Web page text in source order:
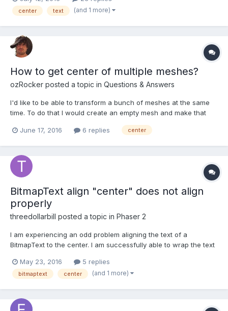
the Text2D constructor? I tried doing that and I didn't see any
change, maybe I did it wrong?
center text (and 1 more)
How to get center of multiple meshes?
ozRocker posted a topic in Questions & Answers
I'd like to be able to transform a bunch of meshes at the same
time. To do that I would create an empty mesh and make that
their parent. When I rotate this group I'd want it to rotate around
the center so I'll need to place this parent mesh within the
June 17, 2016 6 replies center
BitmapText align "center" does not align
properly
threedollarbill posted a topic in Phaser 2
I am experiencing an odd problem aligning the text of a
BitmapText to the center. I am successfully able to wrap the text
is uneven / jagged (see attached screenshot). It doesn't align to
the center, some words are more to the...
May 23, 2016 5 replies
bitmaptext center (and 1 more)